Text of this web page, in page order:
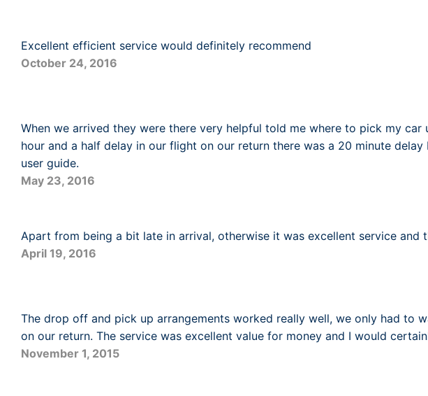
Excellent efficient service would definitely recommend
October 24, 2016
When we arrived they were there very helpful told me where to pick my car
hour and a half delay in our flight on our return there was a 20 minute
user guide.
May 23, 2016
Apart from being a bit late in arrival, otherwise it was excellent service and
April 19, 2016
The drop off and pick up arrangements worked really well, we only had to
on our return. The service was excellent value for money and I would
November 1, 2015